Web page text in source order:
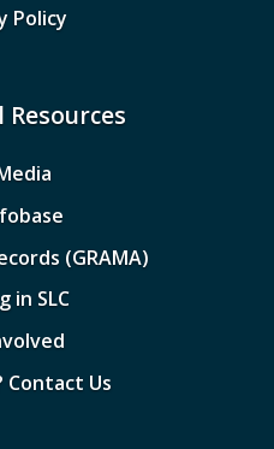
Policy
(GRAMA)
in SLC
Contact Us